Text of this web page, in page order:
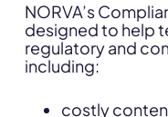
NORVA’s
designed to help
regulatory and
including:
costly